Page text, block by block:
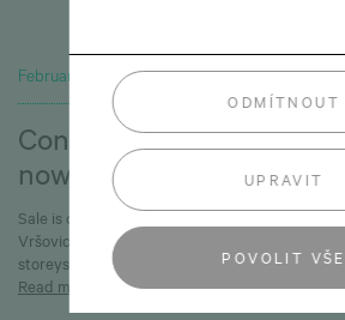
ODMÍTNOUT
UPRAVIT
POVOLIT VŠE
February 6, 2026
Connet Vršovice:
now available
Sale is on at an exclusive development set to
Vršovice, with new opportunities now available
storeysof Buildings 3, 4, and 6.
Read more